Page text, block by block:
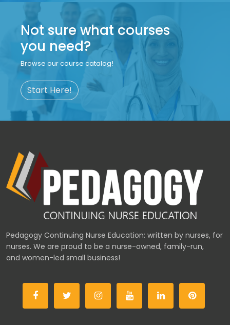
Not sure what courses
you need?
Browse our course catalog!
Start Here!
Pedagogy Continuing Nurse Education: written by nurses, for
nurses. We are proud to be a nurse-owned, family-run,
and women-led small business!